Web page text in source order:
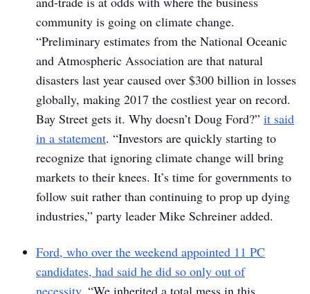
community is going on climate change.
“Preliminary estimates from the National Oceanic
and Atmospheric Association are that natural
disasters last year caused over $300 billion in losses
globally, making 2017 the costliest year on record.
Bay Street gets it. Why doesn’t Doug Ford?” it said
in a statement. “Investors are quickly starting to
recognize that ignoring climate change will bring
markets to their knees. It’s time for governments to
follow suit rather than continuing to prop up dying
industries,” party leader Mike Schreiner added.
Ford, who over the weekend appointed 11 PC
candidates, had said he did so only out of
necessity. “We inherited a total mess in this